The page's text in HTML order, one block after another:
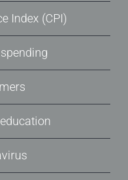
Index (CPI)